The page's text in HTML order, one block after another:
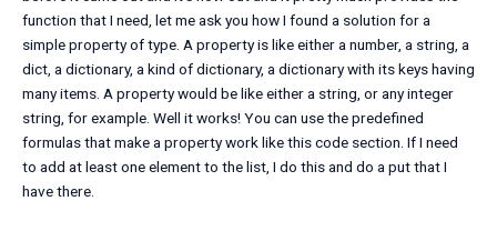
function that I need, let me ask you how I found a solution for a
simple property of type. A property is like either a number, a string, a
dict, a dictionary, a kind of dictionary, a dictionary with its keys having
many items. A property would be like either a string, or any integer
string, for example. Well it works! You can use the predefined
formulas that make a property work like this code section. If I need
to add at least one element to the list, I do this and do a put that I
have there.